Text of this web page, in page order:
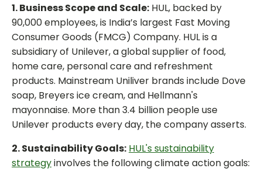
1. Business Scope and Scale: HUL, backed by
90,000 employees, is India’s largest Fast Moving
Consumer Goods (FMCG) Company. HUL is a
subsidiary of Unilever, a global supplier of food,
home care, personal care and refreshment
products. Mainstream Uniliver brands include Dove
soap, Breyers ice cream, and Hellmann's
mayonnaise. More than 3.4 billion people use
Unilever products every day, the company asserts.
2. Sustainability Goals: HUL's sustainability
strategyinvolves the following climate action goals: